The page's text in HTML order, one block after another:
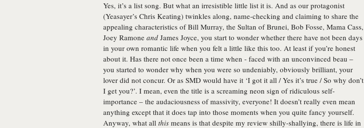
Yes, it’s a list song. But what an irresistible little list it is. And as our protagonist
(Yeasayer’s Chris Keating) twinkles along, name-checking and claiming to share the
appealing characteristics of Bill Murray, the Sultan of Brunei, Bob Fosse, Mama Cass,
Joey Ramone and James Joyce, you start to wonder whether there have not been days
in your own romantic life when you felt a little like this too. At least if you’re honest
about it. Has there not once been a time when - faced with an unconvinced beau –
you started to wonder why when you were so undeniably, obviously brilliant, your
lover did not concur. Or as SMD would have it ‘I got it all / Yes it’s true / So why don’t
I get you?’. I mean, even the title is a screaming neon sign of ridiculous self-
importance – the audaciousness of massivity, everyone! It doesn’t really even mean
anything except that it does tap into those moments when you quite fancy yourself.
Anyway, what all this means is that despite my review shilly-shallying, there is life in